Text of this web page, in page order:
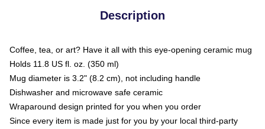
Description
Coffee, tea, or art? Have it all with this eye-opening ceramic mug
Holds 11.8 US fl. oz. (350 ml)
Mug diameter is 3.2" (8.2 cm), not including handle
Dishwasher and microwave safe ceramic
Wraparound design printed for you when you order
Since every item is made just for you by your local third-party